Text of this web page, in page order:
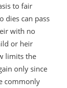
to fair
dies can pass
with no
or heir
limits the
only since
commonly